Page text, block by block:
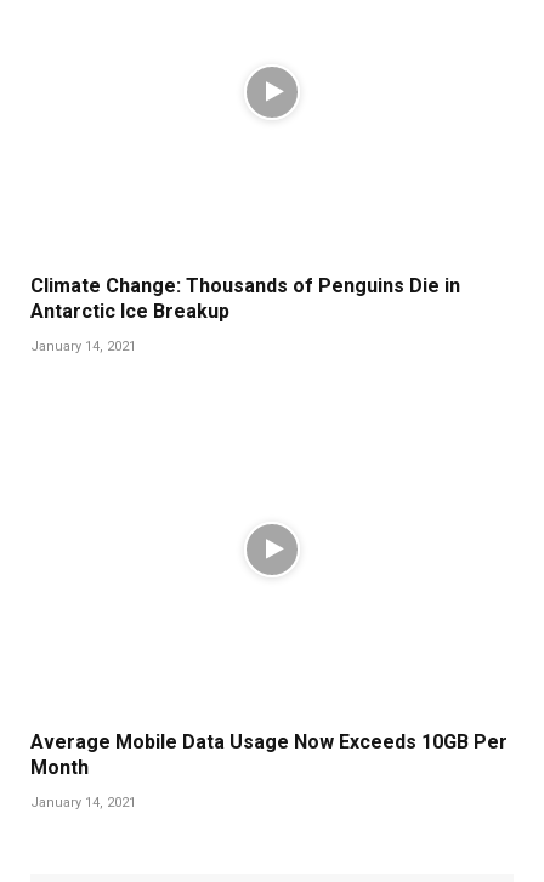
Climate Change: Thousands of Penguins Die in
Antarctic Ice Breakup
January 14, 2021
Average Mobile Data Usage Now Exceeds 10GB Per
Month
January 14, 2021